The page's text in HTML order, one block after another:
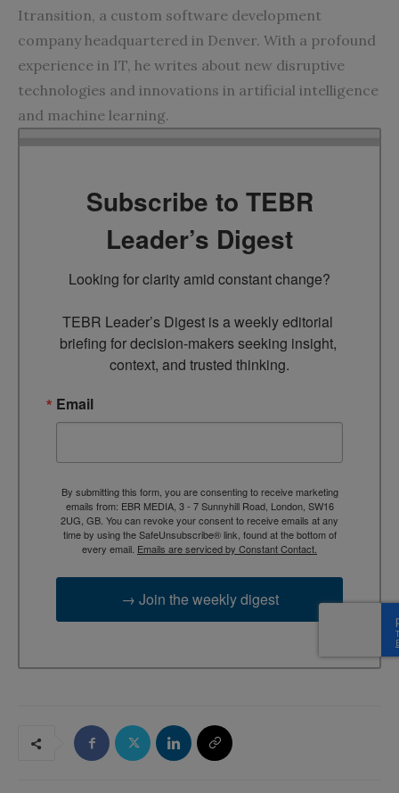
Itransition, a custom software development
company headquartered in Denver. With a profound
experience in IT, he writes about new disruptive
technologies and innovations in artificial intelligence
and machine learning.
Subscribe to TEBR
Leader’s Digest
Looking for clarity amid constant change?
TEBR Leader’s Digest is a weekly editorial
briefing for decision-makers seeking insight,
context, and trusted thinking.
Email
By submitting this form, you are consenting to receive marketing
emails from: EBR MEDIA, 3 - 7 Sunnyhill Road, London, SW16
2UG, GB. You can revoke your consent to receive emails at any
time by using the SafeUnsubscribe® link, found at the bottom of
every email. Emails are serviced by Constant Contact.
→ Join the weekly digest